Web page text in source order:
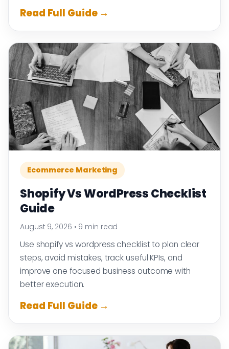
Read Full Guide →
Ecommerce Marketing
Shopify Vs WordPress Checklist
Guide
August 9, 2026 • 9 min read
Use shopify vs wordpress checklist to plan clear
steps, avoid mistakes, track useful KPIs, and
improve one focused business outcome with
better execution.
Read Full Guide →